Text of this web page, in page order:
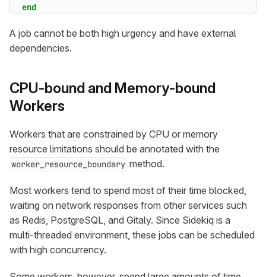
end
A job cannot be both high urgency and have external
dependencies.
CPU-bound and Memory-bound
Workers
Workers that are constrained by CPU or memory
resource limitations should be annotated with the
worker_resource_boundary method.
Most workers tend to spend most of their time blocked,
waiting on network responses from other services such
as Redis, PostgreSQL, and Gitaly. Since Sidekiq is a
multi-threaded environment, these jobs can be scheduled
with high concurrency.